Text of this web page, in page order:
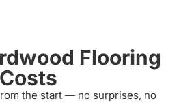
Flooring
Costs
the start — no surprises, no